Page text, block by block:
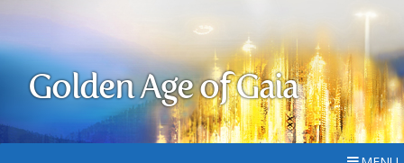
Golden Age of Gaia